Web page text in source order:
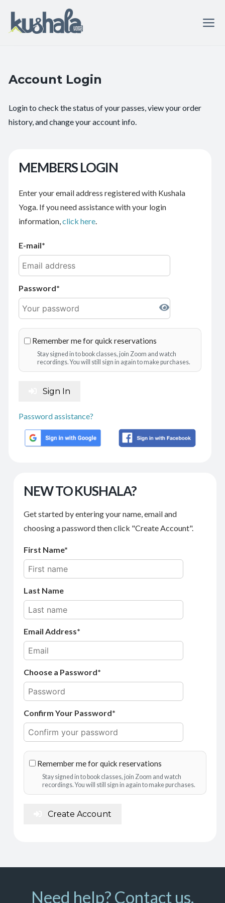
Account Login
Login to check the status of your passes, view your order
history, and change your account info.
MEMBERS LOGIN
Enter your email address registered with Kushala
Yoga. If you need assistance with your login
information,click here.
E-mail
Password
Remember me for quick reservations
Stay signed in to book classes, join Zoom and watch
recordings. You will still sign in again to make purchases.
Sign In
Password assistance?
NEW TO KUSHALA?
Get started by entering your name, email and
choosing a password then click "Create Account".
First Name
Last Name
Email Address
Choose a Password*
Confirm Your Password*
Remember me for quick reservations
Stay signed in to book classes, join Zoom and watch
recordings. You will still sign in again to make purchases.
Create Account
Need help? Contact us.